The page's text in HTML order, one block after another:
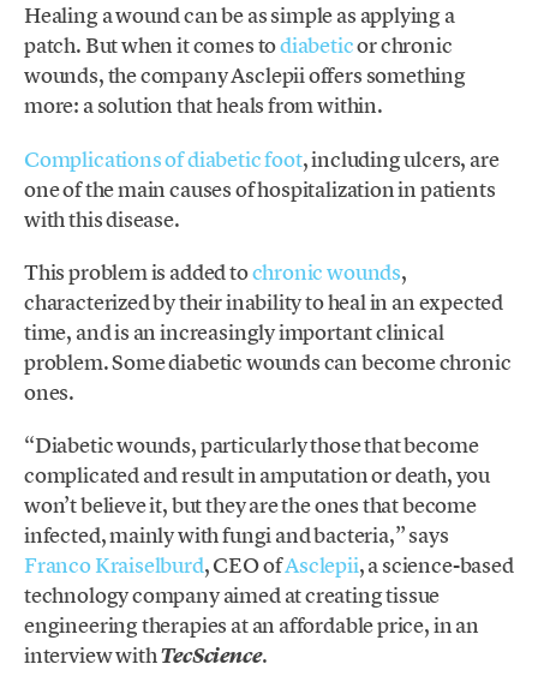
Healing a wound can be as simple as applying a
patch. But when it comes todiabeticor chronic
wounds, the company Asclepii offers something
more: a solution that heals from within.
Complications of diabetic foot, including ulcers, are
one of the main causes of hospitalization in patients
with this disease.
This problem is added tochronic wounds,
characterized by their inability to heal in an expected
time, and is an increasingly important clinical
problem. Some diabetic wounds can become chronic
ones.
“Diabetic wounds, particularly those that become
complicated and result in amputation or death, you
won’t believe it, but they are the ones that become
infected, mainly with fungi and bacteria,” says
Franco Kraiselburd, CEO ofAsclepii, a science-based
technology company aimed at creating tissue
engineering therapies at an affordable price, in an
interview withTecScience.